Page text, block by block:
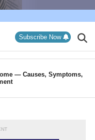
Subscribe Now
— Causes, Symptoms,